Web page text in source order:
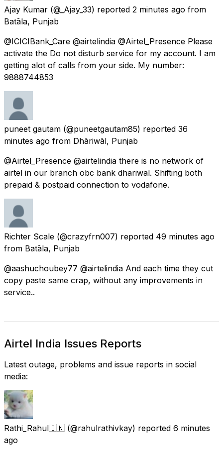
Ajay Kumar (@_Ajay_33) reported 2 minutes ago from
Batāla, Punjab
@ICICIBank_Care @airtelindia @Airtel_Presence Please
activate the Do not disturb service for my account. I am
getting alot of calls from your side. My number:
9888744853
puneet gautam (@puneetgautam85) reported 36
minutes ago from Dhāriwāl, Punjab
@Airtel_Presence @airtelindia there is no network of
airtel in our branch obc bank dhariwal. Shifting both
prepaid & postpaid connection to vodafone.
Richter Scale (@crazyfrn007) reported 49 minutes ago
from Batāla, Punjab
@aashuchoubey77 @airtelindia And each time they cut
copy paste same crap, without any improvements in
service..
Airtel India Issues Reports
Latest outage, problems and issue reports in social
media:
Rathi_Rahul🇮🇳 (@rahulrathivkay) reported 6 minutes
ago